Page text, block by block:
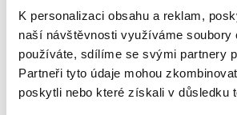
K personalizaci obsahu a reklam,
naší návštěvnosti využíváme
používáte, sdílíme se svými partnery
Partneři tyto údaje mohou
poskytli nebo které získali v důsledku